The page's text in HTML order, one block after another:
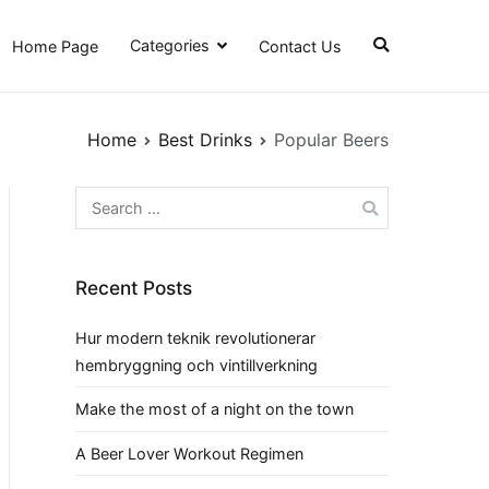
Home Page Categories Contact Us
Home Best Drinks Popular Beers
Search
for:
Recent Posts
Hur modern teknik revolutionerar
hembryggning och vintillverkning
Make the most of a night on the town
A Beer Lover Workout Regimen